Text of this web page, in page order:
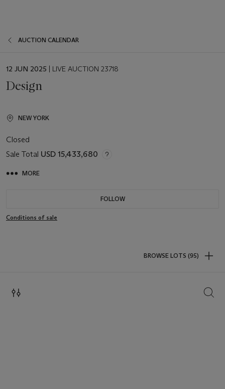
AUCTION CALENDAR
EVENT
12 JUN 2025 | LIVE AUCTION 23718
Design
NEW YORK
Closed
Sale Total USD 15,433,680
MORE
FOLLOW
Conditions of sale
BROWSE LOTS (95)